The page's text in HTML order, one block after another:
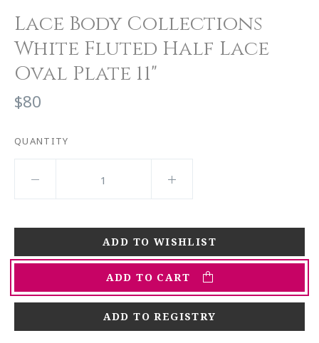
Lace Body Collections
White Fluted Half Lace
Oval Plate 11"
$80
QUANTITY
ADD TO CART
ADD TO REGISTRY